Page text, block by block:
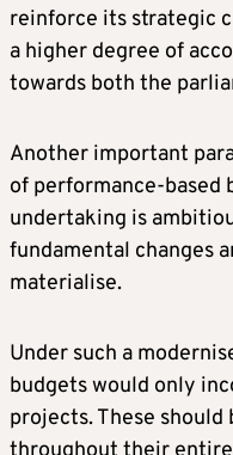
reinforce its strategic
a higher degree of
towards both the
Another important
of performance-based
undertaking is
fundamental changes
materialise.
Under such a
budgets would only
projects. These should